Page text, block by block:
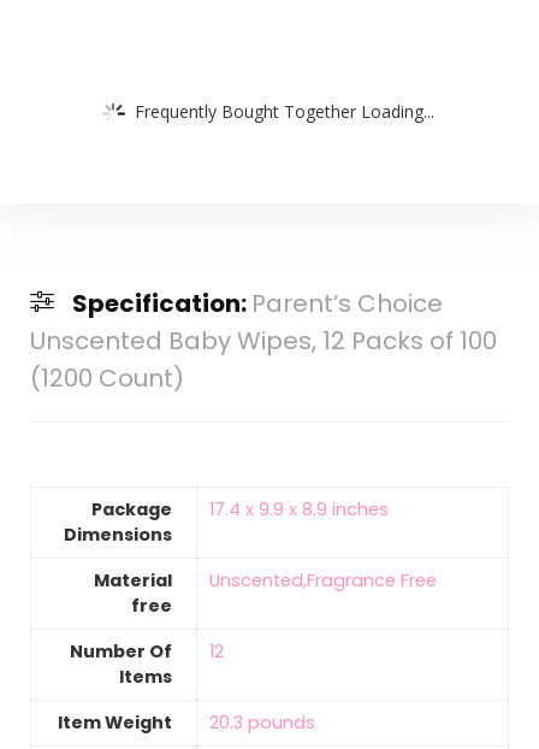
Frequently Bought Together Loading...
Specification: Parent’s Choice
Unscented Baby Wipes, 12 Packs of 100
(1200 Count)
Package
Dimensions
‎17.4 x 9.9 x 8.9 inches
Material
free
‎Unscented,Fragrance Free
Number Of
Items
‎12
Item Weight
‎20.3 pounds